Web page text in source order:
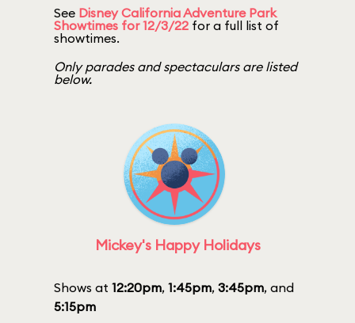
See Disney California Adventure Park
Showtimes for 12/3/22 for a full list of
showtimes.
Only parades and spectaculars are listed
below.
Mickey's Happy Holidays
Shows at 12:20pm, 1:45pm, 3:45pm, and
5:15pm